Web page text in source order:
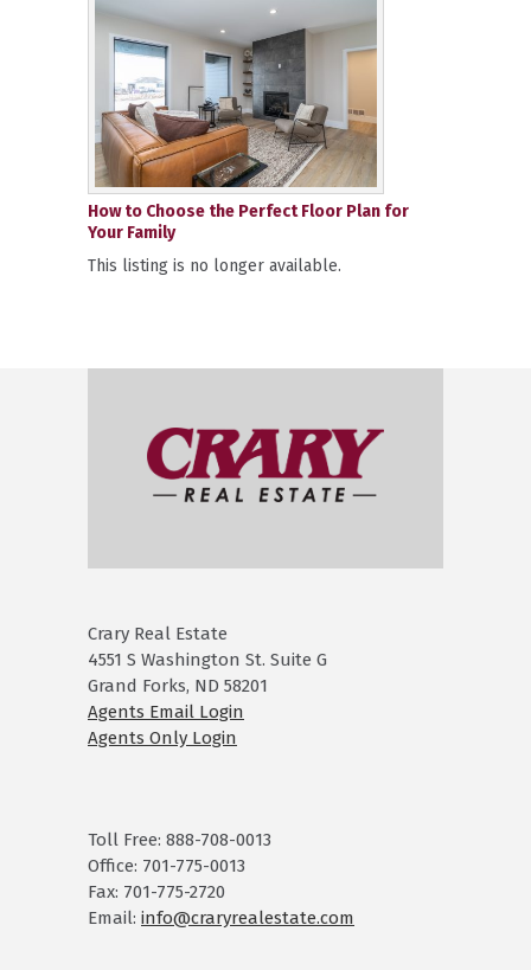
How to Choose the Perfect Floor Plan for
Your Family
This listing is no longer available.
Crary Real Estate
4551 S Washington St. Suite G
Grand Forks, ND 58201
Agents Email Login
Agents Only Login
Toll Free: 888-708-0013
Office: 701-775-0013
Fax: 701-775-2720
Email: info@craryrealestate.com